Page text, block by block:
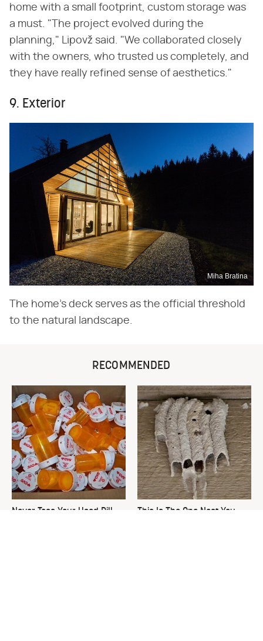
home with a small footprint, custom storage was
a must. "The project evolved during the
planning," Lipovž said. "We collaborated closely
with the owners, who trusted us completely, and
they have really refined sense of aesthetics."
9. Exterior
Miha Bratina
The home's deck serves as the official threshold
to the natural landscape.
RECOMMENDED
Never Toss Your Used Pill
This Is The One Nest You